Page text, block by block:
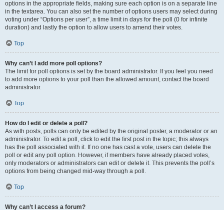
options in the appropriate fields, making sure each option is on a separate line
in the textarea. You can also set the number of options users may select during
voting under “Options per user”, a time limit in days for the poll (0 for infinite
duration) and lastly the option to allow users to amend their votes.
Top
Why can’t I add more poll options?
The limit for poll options is set by the board administrator. If you feel you need
to add more options to your poll than the allowed amount, contact the board
administrator.
Top
How do I edit or delete a poll?
As with posts, polls can only be edited by the original poster, a moderator or an
administrator. To edit a poll, click to edit the first post in the topic; this always
has the poll associated with it. If no one has cast a vote, users can delete the
poll or edit any poll option. However, if members have already placed votes,
only moderators or administrators can edit or delete it. This prevents the poll’s
options from being changed mid-way through a poll.
Top
Why can’t I access a forum?